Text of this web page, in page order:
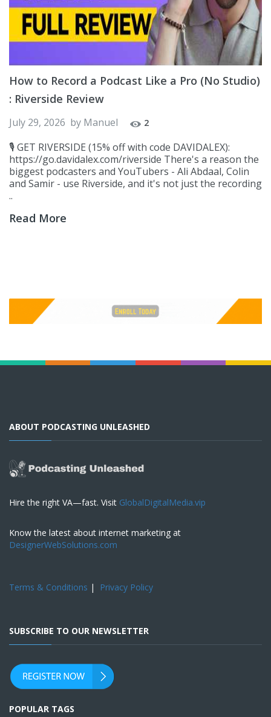
How to Record a Podcast Like a Pro (No Studio)
: Riverside Review
July 29, 2026 by Manuel 2
🎙️ GET RIVERSIDE (15% off with code DAVIDALEX):
https://go.davidalex.com/riverside There's a reason the
biggest podcasters and YouTubers - Ali Abdaal, Colin
and Samir - use Riverside, and it's not just the recording
..
Read More
ABOUT PODCASTING UNLEASHED
Hire the right VA—fast. Visit GlobalDigitalMedia.vip
Know the latest about internet marketing at
DesignerWebSolutions.com
Terms & Conditions | Privacy Policy
SUBSCRIBE TO OUR NEWSLETTER
POPULAR TAGS